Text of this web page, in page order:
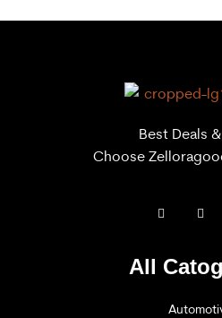
Best Deals
Choose
All